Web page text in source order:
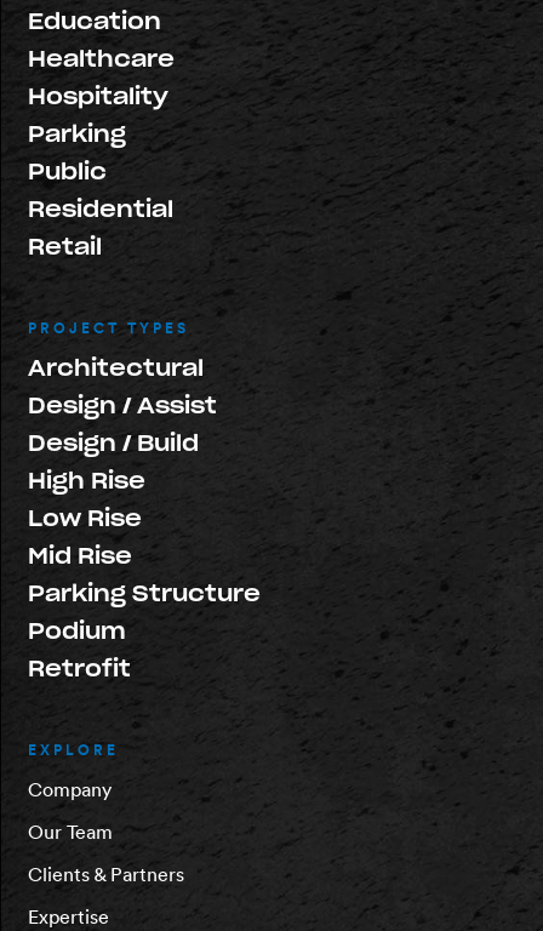
Education
Healthcare
Hospitality
Parking
Public
Residential
Retail
PROJECT TYPES
Architectural
Design / Assist
Design / Build
High Rise
Low Rise
Mid Rise
Parking Structure
Podium
Retrofit
EXPLORE
Company
Our Team
Clients & Partners
Expertise